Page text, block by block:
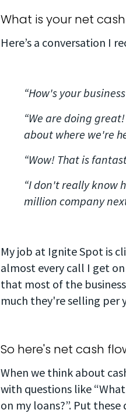
What is your net
Here’s a conversation I
“How's your
“We are doing
about where we're
“Wow! That is
“I don't really know
million company
My job at Ignite Spot is
almost every call I get
that most of the
much they're selling per
So here's net cash
When we think about
with questions like
on my loans?”. Put